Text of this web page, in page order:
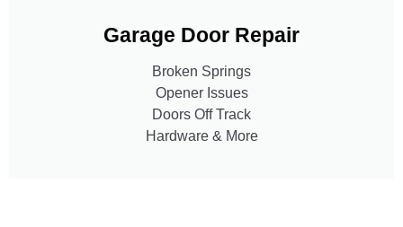
Garage Door Repair
Broken Springs
Opener Issues
Doors Off Track
Hardware & More